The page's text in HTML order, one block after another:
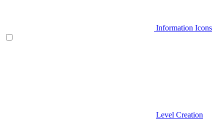
Information Icons
Level Creation